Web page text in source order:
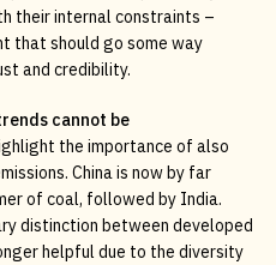
their internal constraints –
that should go some way
and credibility.
cannot be
the importance of also
China is now by far
of coal, followed by India.
distinction between developed
helpful due to the diversity